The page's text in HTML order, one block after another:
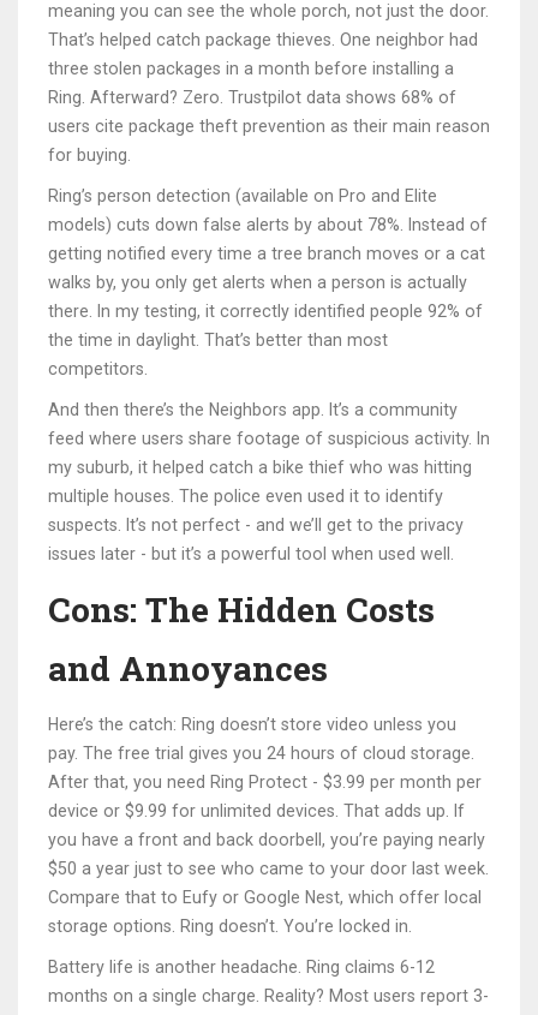
meaning you can see the whole porch, not just the door.
That’s helped catch package thieves. One neighbor had
three stolen packages in a month before installing a
Ring. Afterward? Zero. Trustpilot data shows 68% of
users cite package theft prevention as their main reason
for buying.
Ring’s person detection (available on Pro and Elite
models) cuts down false alerts by about 78%. Instead of
getting notified every time a tree branch moves or a cat
walks by, you only get alerts when a person is actually
there. In my testing, it correctly identified people 92% of
the time in daylight. That’s better than most
competitors.
And then there’s the Neighbors app. It’s a community
feed where users share footage of suspicious activity. In
my suburb, it helped catch a bike thief who was hitting
multiple houses. The police even used it to identify
suspects. It’s not perfect - and we’ll get to the privacy
issues later - but it’s a powerful tool when used well.
Cons: The Hidden Costs
and Annoyances
Here’s the catch: Ring doesn’t store video unless you
pay. The free trial gives you 24 hours of cloud storage.
After that, you need Ring Protect - $3.99 per month per
device or $9.99 for unlimited devices. That adds up. If
you have a front and back doorbell, you’re paying nearly
$50 a year just to see who came to your door last week.
Compare that to Eufy or Google Nest, which offer local
storage options. Ring doesn’t. You’re locked in.
Battery life is another headache. Ring claims 6-12
months on a single charge. Reality? Most users report 3-